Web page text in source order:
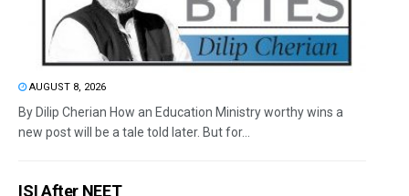
AUGUST 8, 2026
By Dilip Cherian How an Education Ministry worthy wins a
new post will be a tale told later. But for...
ISI After NEET